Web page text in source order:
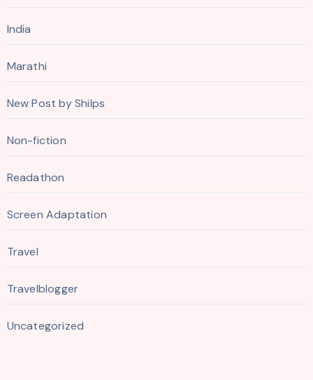
India
Marathi
New Post by Shilps
Non-fiction
Readathon
Screen Adaptation
Travel
Travelblogger
Uncategorized